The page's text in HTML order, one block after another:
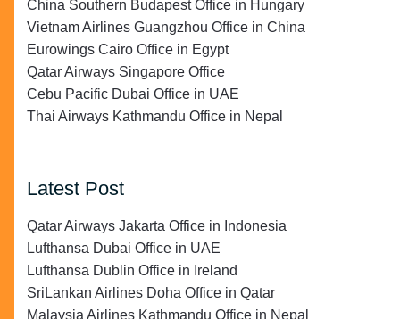
China Southern Budapest Office in Hungary
Vietnam Airlines Guangzhou Office in China
Eurowings Cairo Office in Egypt
Qatar Airways Singapore Office
Cebu Pacific Dubai Office in UAE
Thai Airways Kathmandu Office in Nepal
Latest Post
Qatar Airways Jakarta Office in Indonesia
Lufthansa Dubai Office in UAE
Lufthansa Dublin Office in Ireland
SriLankan Airlines Doha Office in Qatar
Malaysia Airlines Kathmandu Office in Nepal